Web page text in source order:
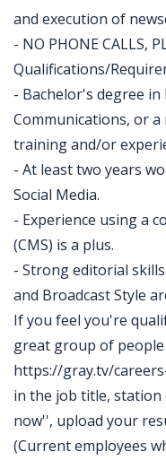
and execution of
- NO PHONE CALLS,
Qualifications/
- Bachelor's degree in
Communications, or
training and/or
- At least two years
Social Media.
- Experience using a
(CMS) is a plus.
- Strong editorial
and Broadcast Style
If you feel you're
great group of
https://gray.tv/
in the job title, station
now'', upload your
(Current employees